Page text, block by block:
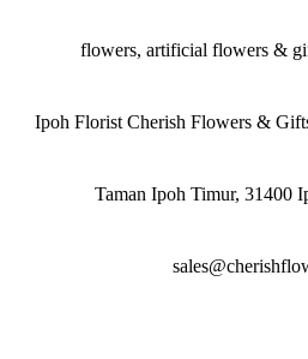
flowers, artificial flowers &
Ipoh Florist Cherish Flowers &
Taman Ipoh Timur, 31400